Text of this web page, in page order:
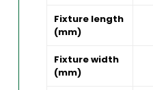
Fixture length
(mm)
Fixture width
(mm)